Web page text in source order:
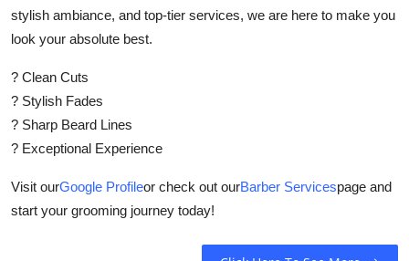
stylish ambiance, and top-tier services, we are here to make you
look your absolute best.
? Clean Cuts
? Stylish Fades
? Sharp Beard Lines
? Exceptional Experience
Visit ourGoogle Profileor check out ourBarber Servicespage and
start your grooming journey today!